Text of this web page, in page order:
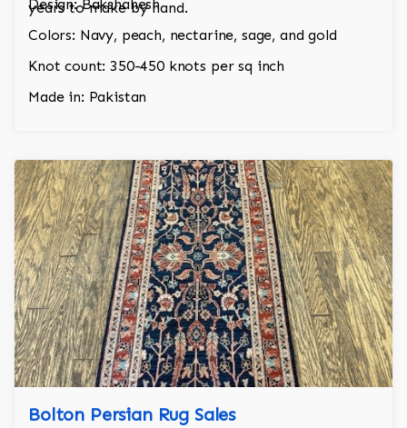
years to make by hand.
Design: Bakshahesh
Colors: Navy, peach, nectarine, sage, and gold
Knot count: 350-450 knots per sq inch
Made in: Pakistan
Bolton Persian Rug Sales